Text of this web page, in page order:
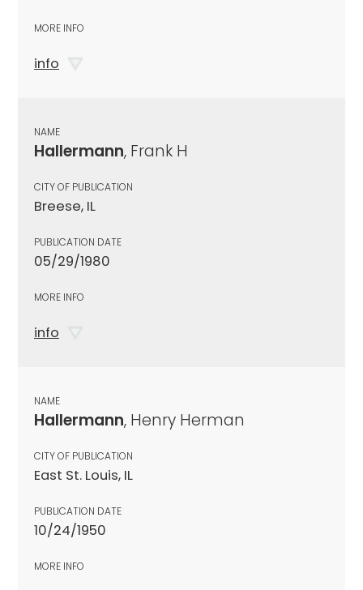
MORE INFO
info
NAME
Hallermann, Frank H
CITY OF PUBLICATION
Breese, IL
PUBLICATION DATE
05/29/1980
MORE INFO
info
NAME
Hallermann, Henry Herman
CITY OF PUBLICATION
East St. Louis, IL
PUBLICATION DATE
10/24/1950
MORE INFO